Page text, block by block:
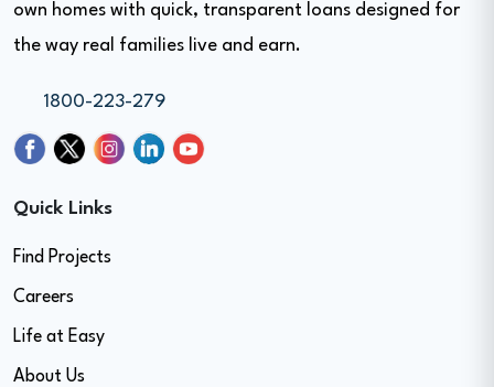
own homes with quick, transparent loans designed for
the way real families live and earn.
1800-223-279
Quick Links
Find Projects
Careers
Life at Easy
About Us